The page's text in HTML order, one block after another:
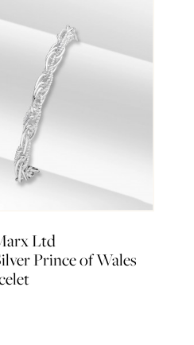
Ltd
Prince of Wales